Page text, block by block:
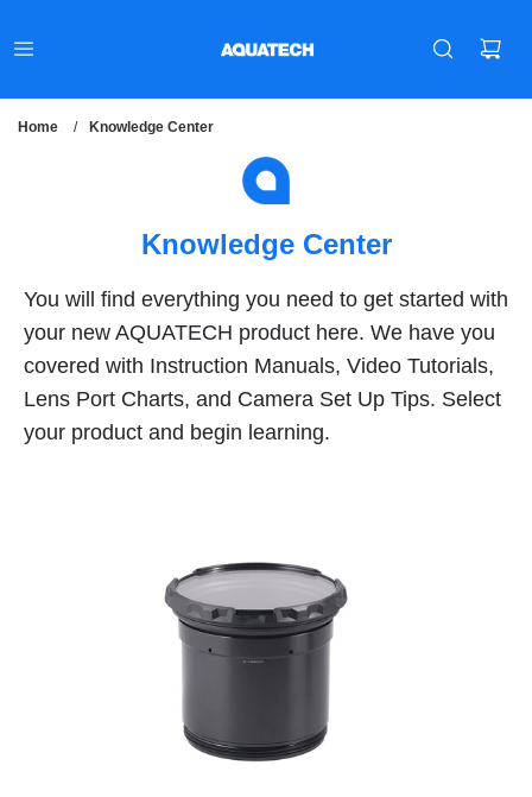
Home / Knowledge Center
Knowledge Center
You will find everything you need to get started with
your new AQUATECH product here. We have you
covered with Instruction Manuals, Video Tutorials,
Lens Port Charts, and Camera Set Up Tips. Select
your product and begin learning.